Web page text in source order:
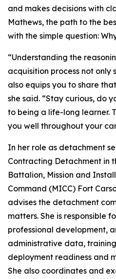
and makes decisions with
Mathews, the path to the
with the simple question:
“Understanding the
acquisition process not only
also equips you to share
she said. “Stay curious, do
to being a life-long learner.
you well throughout your
In her role as detachment
Contracting Detachment in
Battalion, Mission and
Command (MICC) Fort
advises the detachment
matters. She is responsible
professional development,
administrative data,
deployment readiness and
She also coordinates and